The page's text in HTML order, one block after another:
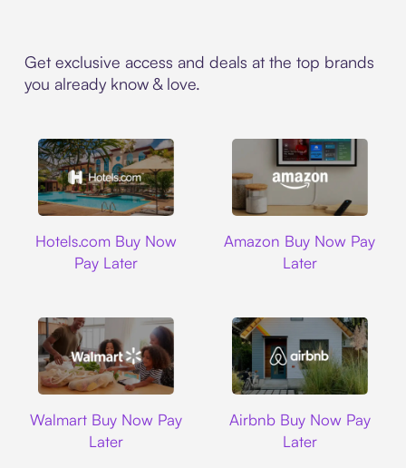
Get exclusive access and deals at the top brands
you already know & love.
Hotels.com Buy Now
Pay Later
Amazon Buy Now Pay
Later
Walmart Buy Now Pay
Later
Airbnb Buy Now Pay
Later